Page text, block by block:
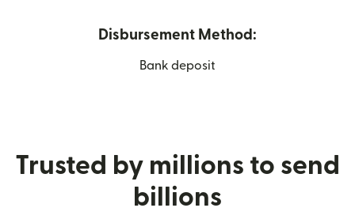
Disbursement Method:
Bank deposit
Trusted by millions to send
billions